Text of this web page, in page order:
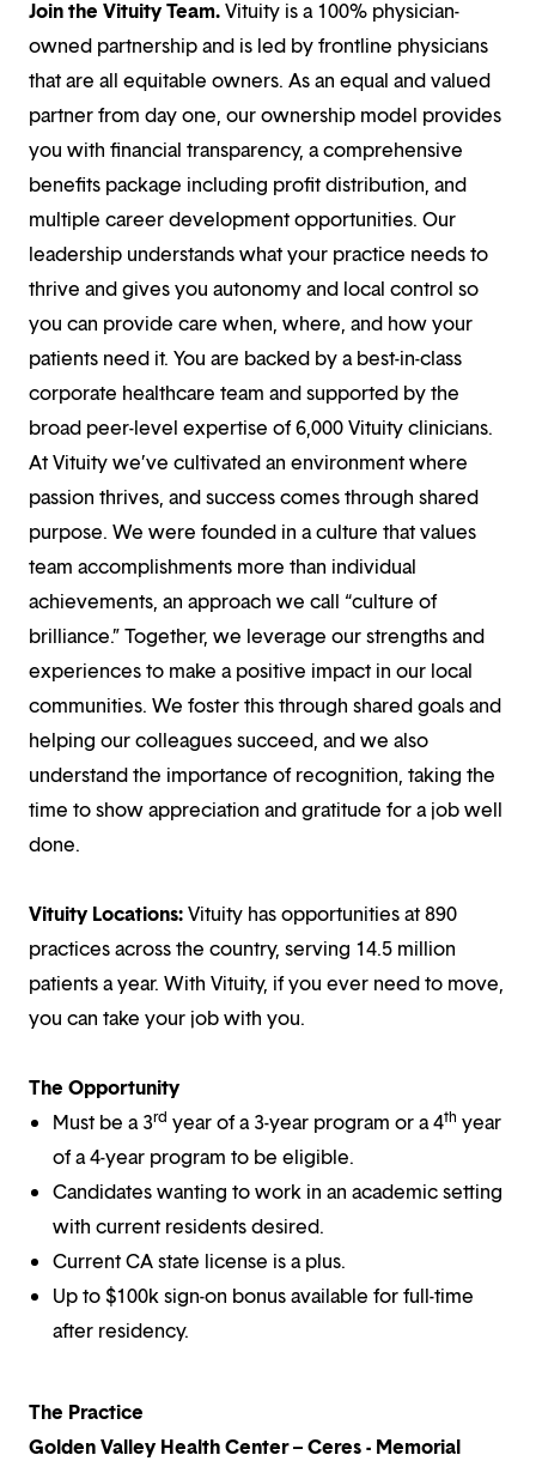
Join the Vituity Team.Vituity is a 100% physician-
owned partnership and is led by frontline physicians
that are all equitable owners. As an equal and valued
partner from day one, our ownership model provides
you with financial transparency, a comprehensive
benefits package including profit distribution, and
multiple career development opportunities. Our
leadership understands what your practice needs to
thrive and gives you autonomy and local control so
you can provide care when, where, and how your
patients need it. You are backed by a best-in-class
corporate healthcare team and supported by the
broad peer-level expertise of 6,000 Vituity clinicians.
At Vituity we’ve cultivated an environment where
passion thrives, and success comes through shared
purpose. We were founded in a culture that values
team accomplishments more than individual
achievements, an approach we call “culture of
brilliance.” Together, we leverage our strengths and
experiences to make a positive impact in our local
communities. We foster this through shared goals and
helping our colleagues succeed, and we also
understand the importance of recognition, taking the
time to show appreciation and gratitude for a job well
done.
Vituity Locations:Vituity has opportunities at 890
practices across the country, serving 14.5 million
patients a year. With Vituity, if you ever need to move,
you can take your job with you.
The Opportunity
Must be a 3rd year of a 3-year program or a 4th year
of a 4-year program to be eligible.
Candidates wanting to work in an academic setting
with current residents desired.
Current CA state license is a plus.
Up to $100k sign-on bonus available for full-time
after residency.
The Practice
Golden Valley Health Center – Ceres - Memorial